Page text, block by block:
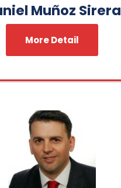
Muñoz Sirera
More Detail